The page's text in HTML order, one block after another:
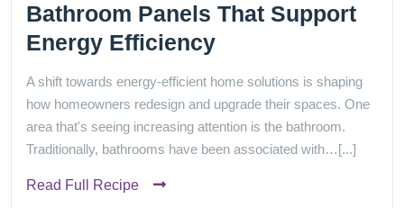
Bathroom Panels That Support
Energy Efficiency
A shift towards energy-efficient home solutions is shaping
how homeowners redesign and upgrade their spaces. One
area that's seeing increasing attention is the bathroom.
Traditionally, bathrooms have been associated with…[...]
Read Full Recipe